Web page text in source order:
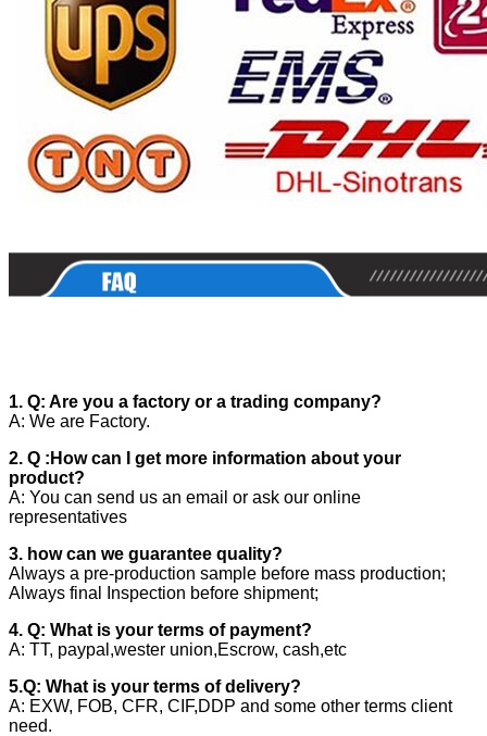
1. Q: Are you a factory or a trading company?
A: We are Factory.
2. Q :How can I get more information about your
product?
A: You can send us an email or ask our online
representatives
3. how can we guarantee quality?
Always a pre-production sample before mass production;
Always final Inspection before shipment;
4. Q: What is your terms of payment?
A: TT, paypal,wester union,Escrow, cash,etc
5.Q: What is your terms of delivery?
A: EXW, FOB, CFR, CIF,DDP and some other terms client
need.